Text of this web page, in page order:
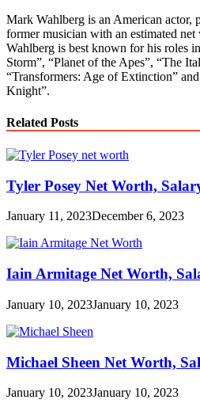
Mark Wahlberg is an American actor,
former musician with an estimated
Wahlberg is best known for his roles
Storm”, “Planet of the Apes”, “The
“Transformers: Age of Extinction”
Knight”.
Related Posts
Tyler Posey Net Worth,
January 11, 2023December 6, 2023
Iain Armitage Net Worth,
January 10, 2023January 10, 2023
Michael Sheen Net Worth,
January 10, 2023January 10, 2023